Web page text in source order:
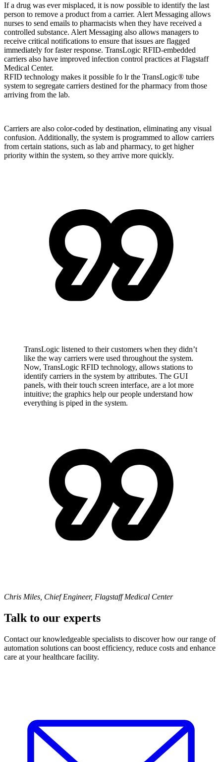
If a drug was ever misplaced, it is now possible to identify the last
person to remove a product from a carrier. Alert Messaging allows
nurses to send emails to pharmacists when they have received a
controlled substance. Alert Messaging also allows managers to
receive critical notifications to ensure that issues are flagged
immediately for faster response. TransLogic RFID-embedded
carriers also have improved infection control practices at Flagstaff
Medical Center.
RFID technology makes it possible fo lr the TransLogic® tube
system to segregate carriers destined for the pharmacy from those
arriving from the lab.
Carriers are also color-coded by destination, eliminating any visual
confusion. Additionally, the system is programmed to allow carriers
from certain stations, such as lab and pharmacy, to get higher
priority within the system, so they arrive more quickly.
TransLogic listened to their customers when they didn’t
like the way carriers were used throughout the system.
Now, TransLogic RFID technology, allows stations to
identify carriers in the system by attributes. The GUI
panels, with their touch screen interface, are a lot more
intuitive; the graphics help our people understand how
everything is piped in the system.
Chris Miles, Chief Engineer, Flagstaff Medical Center
Talk to our experts
Contact our knowledgeable specialists to discover how our range of
automation solutions can boost efficiency, reduce costs and enhance
care at your healthcare facility.